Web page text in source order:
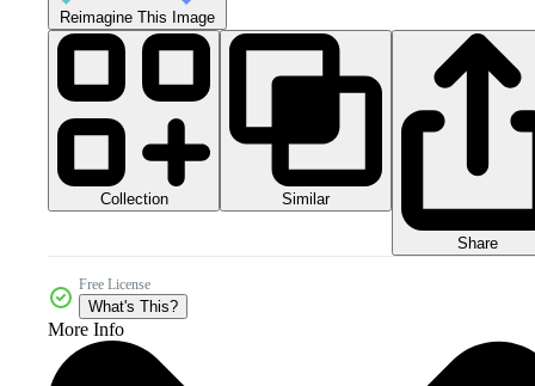
Reimagine This Image
Collection Similar
Share
Free License
What's This?
More Info